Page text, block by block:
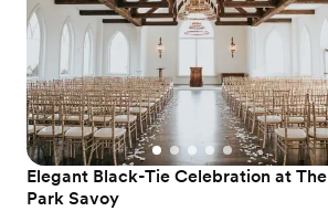
Elegant Black-Tie Celebration at The
Park Savoy